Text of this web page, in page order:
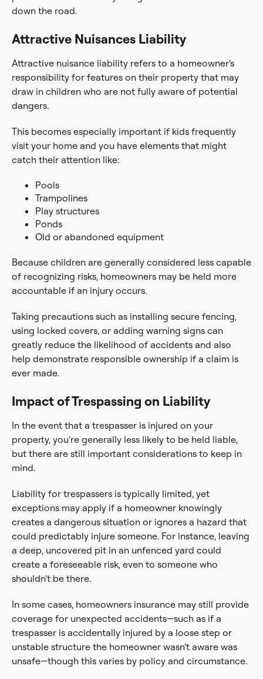
down the road.
Attractive Nuisances Liability
Attractive nuisance liability refers to a homeowner’s
responsibility for features on their property that may
draw in children who are not fully aware of potential
dangers.
This becomes especially important if kids frequently
visit your home and you have elements that might
catch their attention like:
Pools
Trampolines
Play structures
Ponds
Old or abandoned equipment
Because children are generally considered less capable
of recognizing risks, homeowners may be held more
accountable if an injury occurs.
Taking precautions such as installing secure fencing,
using locked covers, or adding warning signs can
greatly reduce the likelihood of accidents and also
help demonstrate responsible ownership if a claim is
ever made.
Impact of Trespassing on Liability
In the event that a trespasser is injured on your
property, you’re generally less likely to be held liable,
but there are still important considerations to keep in
mind.
Liability for trespassers is typically limited, yet
exceptions may apply if a homeowner knowingly
creates a dangerous situation or ignores a hazard that
could predictably injure someone. For instance, leaving
a deep, uncovered pit in an unfenced yard could
create a foreseeable risk, even to someone who
shouldn’t be there.
In some cases, homeowners insurance may still provide
coverage for unexpected accidents—such as if a
trespasser is accidentally injured by a loose step or
unstable structure the homeowner wasn’t aware was
unsafe—though this varies by policy and circumstance.